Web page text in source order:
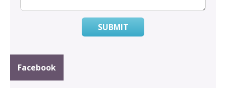
SUBMIT
Facebook